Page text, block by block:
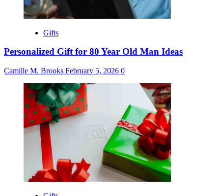
Gifts
Personalized Gift for 80 Year Old Man Ideas
Camille M. Brooks February 5, 2026 0